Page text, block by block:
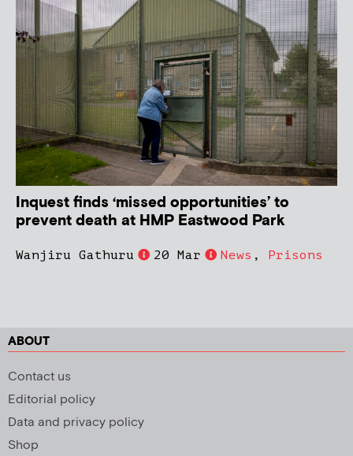
Inquest finds ‘missed opportunities’ to
prevent death at HMP Eastwood Park
Wanjiru Gathuru 20 Mar News , Prisons
ABOUT
Contact us
Editorial policy
Data and privacy policy
Shop